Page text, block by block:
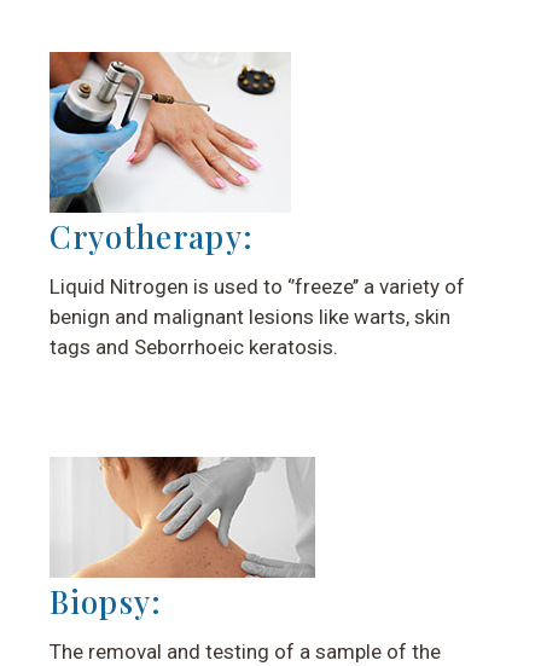
Cryotherapy:
Liquid Nitrogen is used to ‘’freeze’’ a variety of
benign and malignant lesions like warts, skin
tags and Seborrhoeic keratosis.
Biopsy:
The removal and testing of a sample of the